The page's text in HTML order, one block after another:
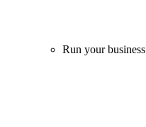
Run your business